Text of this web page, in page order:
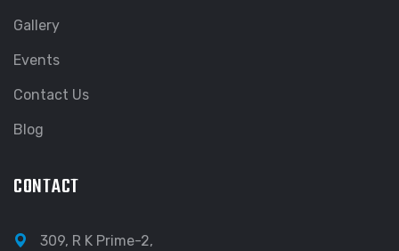
Gallery
Events
Contact Us
Blog
CONTACT
309, R K Prime-2,